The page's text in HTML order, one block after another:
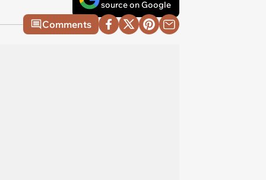
source on Google
Comments